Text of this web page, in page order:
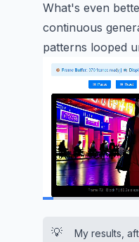
What's even
continuous
patterns looped
0:02
/
0:11
💡 My results,